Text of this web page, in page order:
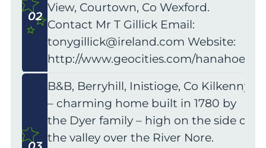
02
View, Courtown, Co Wexford.
Contact Mr T Gillick Email:
tonygillick@ireland.com Website:
http://www.geocities.com/hanahoe1/
B&B, Berryhill, Inistioge, Co Kilkenny
– charming home built in 1780 by
the Dyer family – high on the side of
the valley over the River Nore.